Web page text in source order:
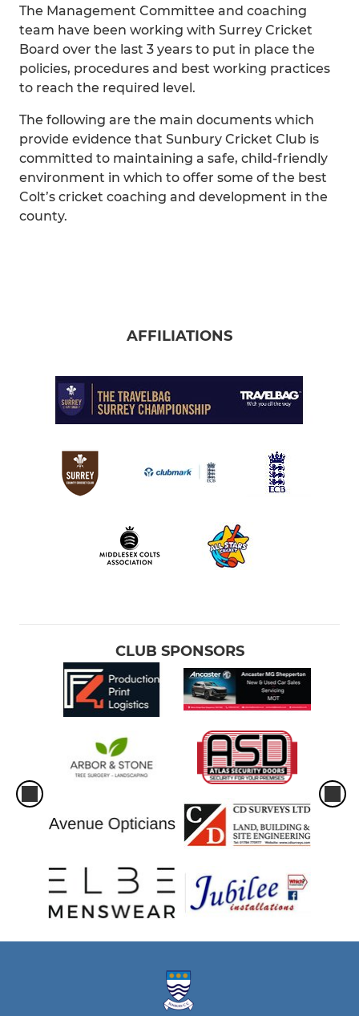
The Management Committee and coaching
team have been working with Surrey Cricket
Board over the last 3 years to put in place the
policies, procedures and best working practices
to reach the required level.
The following are the main documents which
provide evidence that Sunbury Cricket Club is
committed to maintaining a safe, child-friendly
environment in which to offer some of the best
Colt’s cricket coaching and development in the
county.
AFFILIATIONS
CLUB SPONSORS